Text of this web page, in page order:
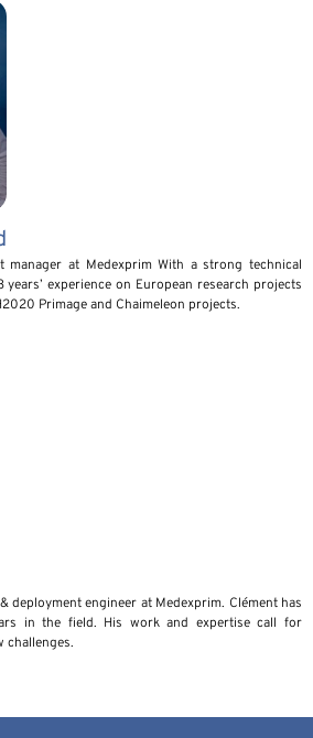
manager at Medexprim With a strong technical
years’ experience on European research projects
Primage and Chaimeleon projects.
deployment engineer at Medexprim. Clément has
in the field. His work and expertise call for
challenges.